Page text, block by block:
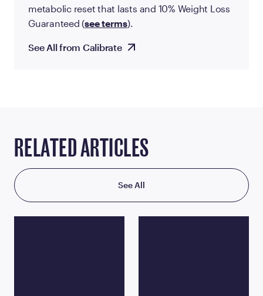
metabolic reset that lasts and 10% Weight Loss
Guaranteed (see terms).
See All from Calibrate
RELATED ARTICLES
See All